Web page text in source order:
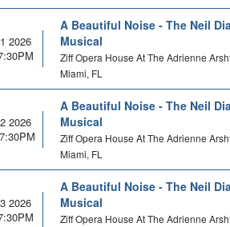
2026
A Beautiful Noise - The Neil
Musical
Ziff Opera House At The Adrienne
Miami, FL
2026
A Beautiful Noise - The Neil
Musical
Ziff Opera House At The Adrienne
Miami, FL
2026
A Beautiful Noise - The Neil
Musical
Ziff Opera House At The Adrienne